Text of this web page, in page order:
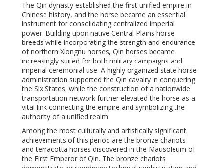
The Qin dynasty established the first unified empire in
Chinese history, and the horse became an essential
instrument for consolidating centralized imperial
power. Building upon native Central Plains horse
breeds while incorporating the strength and endurance
of northern Xiongnu horses, Qin horses became
increasingly suited for both military campaigns and
imperial ceremonial use. A highly organized state horse
administration supported the Qin cavalry in conquering
the Six States, while the construction of a nationwide
transportation network further elevated the horse as a
vital link connecting the empire and symbolizing the
authority of a unified realm.
Among the most culturally and artistically significant
achievements of this period are the bronze chariots
and terracotta horses discovered in the Mausoleum of
the First Emperor of Qin. The bronze chariots